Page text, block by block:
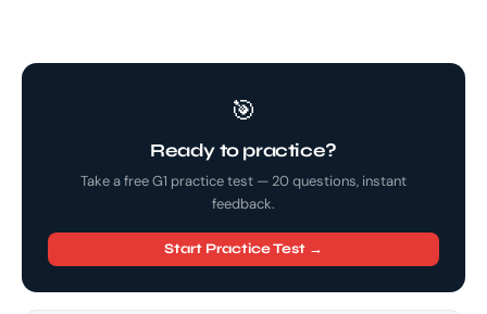
🎯
Ready to practice?
Take a free G1 practice test — 20 questions, instant
feedback.
Start Practice Test →